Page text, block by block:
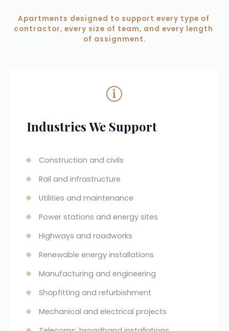
Apartments designed to support every type of
contractor, every size of team, and every length
of assignment.
Industries We Support
Construction and civils
Rail and infrastructure
Utilities and maintenance
Power stations and energy sites
Highways and roadworks
Renewable energy installations
Manufacturing and engineering
Shopfitting and refurbishment
Mechanical and electrical projects